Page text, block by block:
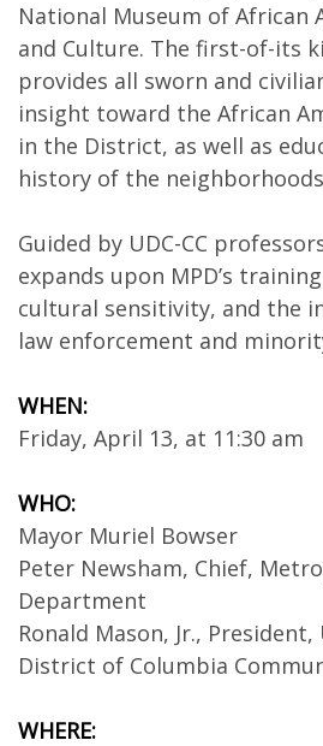
National Museum of African
and Culture. The first-of-its
provides all sworn and
insight toward the African
in the District, as well as
history of the
Guided by UDC-CC
expands upon MPD’s
cultural sensitivity, and the
law enforcement and
WHEN:
Friday, April 13, at 11:30 am
WHO:
Mayor Muriel Bowser
Peter Newsham, Chief,
Department
Ronald Mason, Jr.,
District of Columbia
WHERE: